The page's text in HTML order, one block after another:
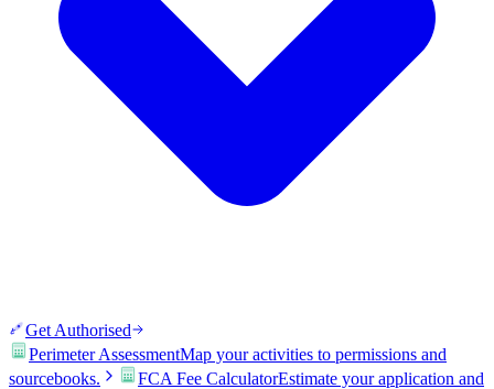
Get Authorised
Perimeter AssessmentMap your activities to permissions and
sourcebooks.
FCA Fee CalculatorEstimate your application and